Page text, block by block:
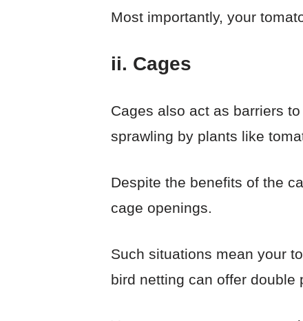
Most importantly, your
ii. Cages
Cages also act as barriers
sprawling by plants like
Despite the benefits of the
cage openings.
Such situations mean your
bird netting can offer double